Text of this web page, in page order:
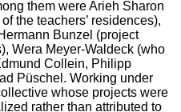
them were Arieh Sharon
the teachers’ residences),
Bunzel (project
Wera Meyer-Waldeck (who
Collein, Philipp
Püschel. Working under
whose projects were
rather than attributed to